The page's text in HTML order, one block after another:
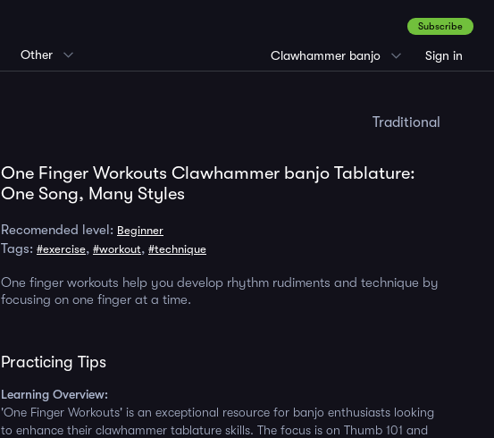
Clawhammer banjo
Subscribe
Sign in
Other
Traditional
One Finger Workouts Clawhammer banjo Tablature:
One Song, Many Styles
Recomended level: Beginner
Tags: #exercise, #workout, #technique
One finger workouts help you develop rhythm rudiments and technique by
focusing on one finger at a time.
Practicing Tips
Learning Overview:
'One Finger Workouts' is an exceptional resource for banjo enthusiasts looking
to enhance their clawhammer tablature skills. The focus is on Thumb 101 and